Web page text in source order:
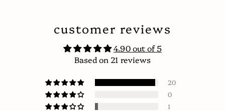
customer reviews
4.90 out of 5
Based on 21 reviews
20
0
1